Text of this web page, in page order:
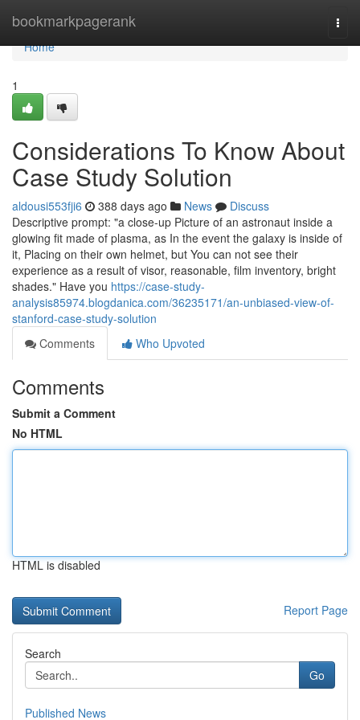
bookmarkpagerank
Home
Home
1
Considerations To Know About
Case Study Solution
aldousi553fji6 388 days ago News
Discuss
Descriptive prompt: "a close-up Picture of an astronaut inside a
glowing fit made of plasma, as In the event the galaxy is inside of
it, Placing on their own helmet, but You can not see their
experience as a result of visor, reasonable, film inventory, bright
shades." Have you https://case-study-
analysis85974.blogdanica.com/36235171/an-unbiased-view-of-
stanford-case-study-solution
Comments
Who Upvoted
Comments
Submit a Comment
No HTML
HTML is disabled
Report Page
Search
Go
Published News